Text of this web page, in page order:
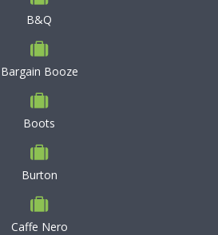
B&Q
Bargain Booze
Boots
Burton
Caffe Nero